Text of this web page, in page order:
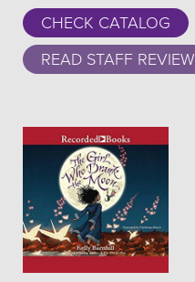
CHECK CATALOG
READ STAFF REVIEW